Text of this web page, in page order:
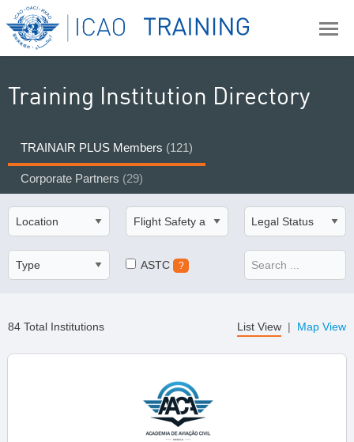
Training Institution Directory
TRAINAIR PLUS Members (121)
Corporate Partners (29)
ASTC ?
84 Total Institutions List View | Map View